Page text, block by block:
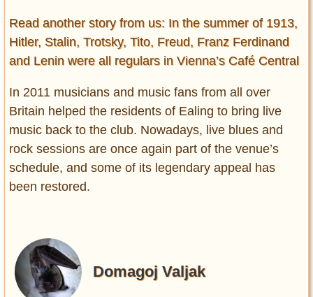
Read another story from us: In the summer of 1913,
Hitler, Stalin, Trotsky, Tito, Freud, Franz Ferdinand
and Lenin were all regulars in Vienna’s Café Central
In 2011 musicians and music fans from all over
Britain helped the residents of Ealing to bring live
music back to the club. Nowadays, live blues and
rock sessions are once again part of the venue’s
schedule, and some of its legendary appeal has
been restored.
Domagoj Valjak